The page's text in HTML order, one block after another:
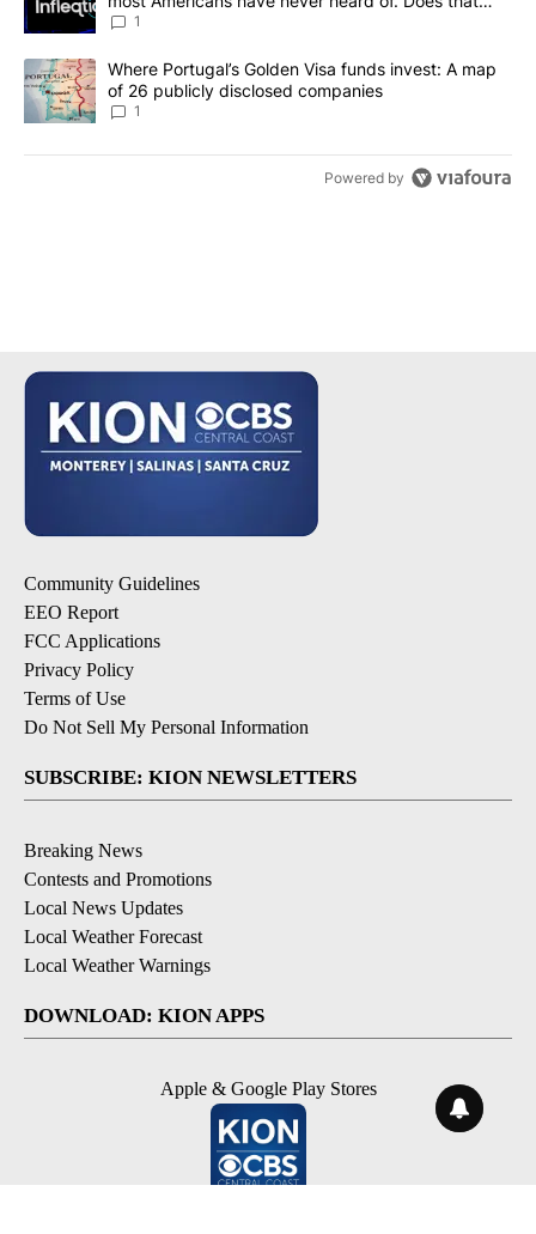
make it a good investment?
1
A trending article titled "Where Portugal’s Golden Visa funds
Where Portugal’s Golden Visa funds invest: A map
of 26 publicly disclosed companies
1
Powered by
Community Guidelines
EEO Report
FCC Applications
Privacy Policy
Terms of Use
Do Not Sell My Personal Information
SUBSCRIBE: KION NEWSLETTERS
Breaking News
Contests and Promotions
Local News Updates
Local Weather Forecast
Local Weather Warnings
DOWNLOAD: KION APPS
Apple & Google Play Stores